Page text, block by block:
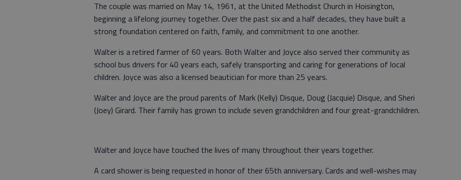
The couple was married on May 14, 1961, at the United Methodist Church in Hoisington,
beginning a lifelong journey together. Over the past six and a half decades, they have built a
strong foundation centered on faith, family, and commitment to one another.
Walter is a retired farmer of 60 years. Both Walter and Joyce also served their community as
school bus drivers for 40 years each, safely transporting and caring for generations of local
children. Joyce was also a licensed beautician for more than 25 years.
Walter and Joyce are the proud parents of Mark (Kelly) Disque, Doug (Jacquie) Disque, and Sheri
(Joey) Girard. Their family has grown to include seven grandchildren and four great-grandchildren.
Walter and Joyce have touched the lives of many throughout their years together.
A card shower is being requested in honor of their 65th anniversary. Cards and well-wishes may